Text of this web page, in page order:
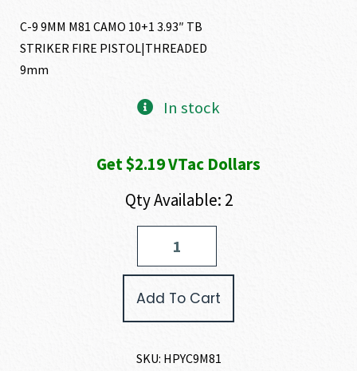
C-9 9MM M81 CAMO 10+1 3.93″ TB
STRIKER FIRE PISTOL|THREADED
9mm
In stock
Get $2.19 VTac Dollars
Qty Available: 2
Add To Cart
SKU: HPYC9M81